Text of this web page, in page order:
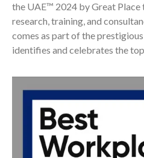
the UAE™ 2024 by Great
research, training, and
comes as part of the
identifies and celebrates the